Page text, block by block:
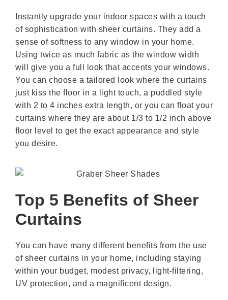
Instantly upgrade your indoor spaces with a touch
of sophistication with sheer curtains. They add a
sense of softness to any window in your home.
Using twice as much fabric as the window width
will give you a full look that accents your windows.
You can choose a tailored look where the curtains
just kiss the floor in a light touch, a puddled style
with 2 to 4 inches extra length, or you can float your
curtains where they are about 1/3 to 1/2 inch above
floor level to get the exact appearance and style
you desire.
Top 5 Benefits of Sheer
Curtains
You can have many different benefits from the use
of sheer curtains in your home, including staying
within your budget, modest privacy, light-filtering,
UV protection, and a magnificent design.